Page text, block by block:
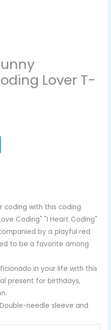
Lover T-
coding with this coding
Coding" "I Heart Coding"
by a playful red
to be a favorite among
in your life with this
present for birthdays,
needle sleeve and